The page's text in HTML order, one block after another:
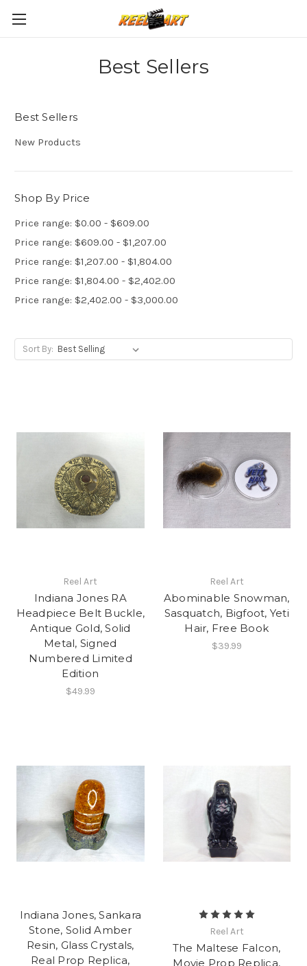
Best Sellers
Best Sellers
New Products
Shop By Price
Price range: $0.00 - $609.00
Price range: $609.00 - $1,207.00
Price range: $1,207.00 - $1,804.00
Price range: $1,804.00 - $2,402.00
Price range: $2,402.00 - $3,000.00
Sort By:
Reel Art
Indiana Jones RA
Headpiece Belt Buckle,
Antique Gold, Solid
Metal, Signed
Numbered Limited
Edition
$49.99
Reel Art
Abominable Snowman,
Sasquatch, Bigfoot, Yeti
Hair, Free Book
$39.99
Indiana Jones, Sankara
Stone, Solid Amber
Resin, Glass Crystals,
Real Prop Replica,
Reel Art
The Maltese Falcon,
Movie Prop Replica,